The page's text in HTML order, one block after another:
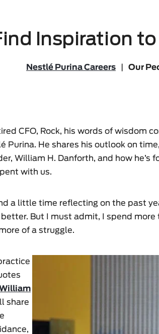
Inspiration
Nestlé Purina Careers Our
CFO, Rock, his words of wisdom
Purina. He shares his outlook on
William H. Danforth, and how he’s
with us.
a little time reflecting on the past
But I must admit, I spend more
of a struggle.
share